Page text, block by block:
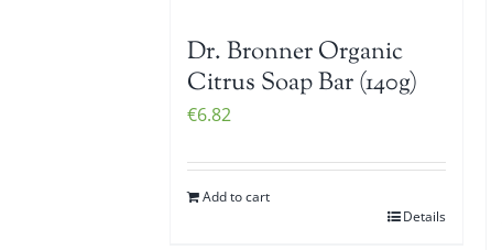
Dr. Bronner Organic
Citrus Soap Bar (140g)
€6.82
Add to cart
Details